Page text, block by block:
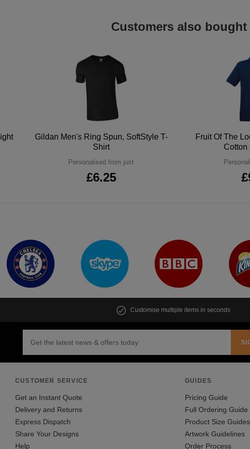
Customers also bought
Gildan Men's Ring Spun, SoftStyle T-
Shirt
Personalised from just
£6.25
Fruit Of The
Cotton
Customise multiple items in seconds
CUSTOMER SERVICE
Get an Instant Quote
Delivery and Returns
Express Dispatch
Share Your Designs
Help
GUIDES
Pricing Guide
Full Ordering Guide
Product Size Guides
Artwork Guidelines
Order Process